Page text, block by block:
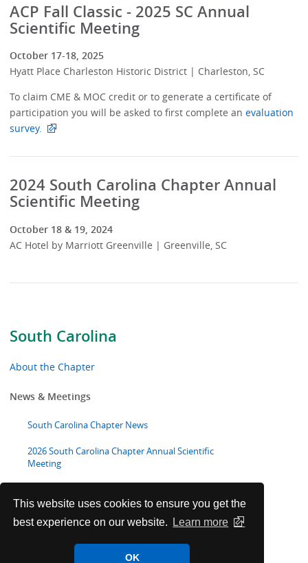
This website uses cookies to ensure you get the
best experience on our website.
Learn more
OK
South Carolina
About the Chapter
News & Meetings
South Carolina Chapter News
2026 South Carolina Chapter Annual Scientific
Meeting
Advocacy
Toolkits & Resources
Chapter Volunteer Opportunities
ACP Fall Classic - 2025 SC Annual
Scientific Meeting
October 17-18, 2025
Hyatt Place Charleston Historic District | Charleston, SC
To claim CME & MOC credit or to generate a certificate of
participation you will be asked to first complete anevaluation
survey.
2024 South Carolina Chapter Annual
Scientific Meeting
October 18 & 19, 2024
AC Hotel by Marriott Greenville | Greenville, SC